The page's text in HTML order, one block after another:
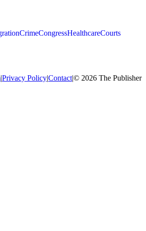
CrimeCongressHealthcareCourts
|Privacy Policy|Contact|© 2026 The Publisher